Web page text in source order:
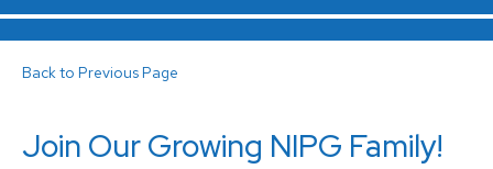
Back to Previous Page
Join Our Growing NIPG Family!